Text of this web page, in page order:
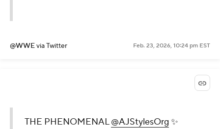
@WWEvia Twitter Feb. 23, 2026, 10:24 pm EST
THE PHENOMENAL@AJStylesOrg ✨